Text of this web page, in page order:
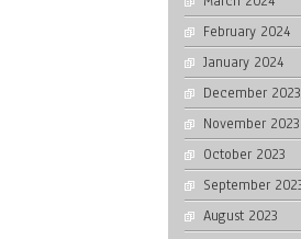
February 2024
January 2024
December 2023
November 2023
October 2023
September
August 2023